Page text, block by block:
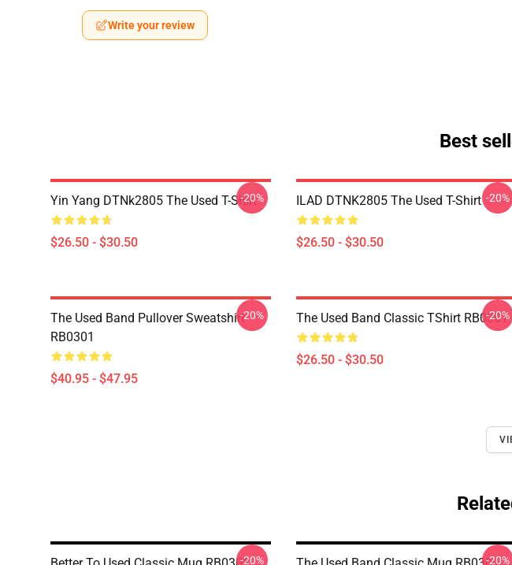
Write your review
Best
Yin Yang DTNk2805 The Used T-Shirt
$26.50 - $30.50
-20% ILAD DTNK2805 The Used T-Shirt
$26.50 - $30.50
-20%
The Used Band Pullover Sweatshirt
RB0301
$40.95 - $47.95
-20% The Used Band Classic TShirt RB0301
$26.50 - $30.50
-20%
-20% -20%